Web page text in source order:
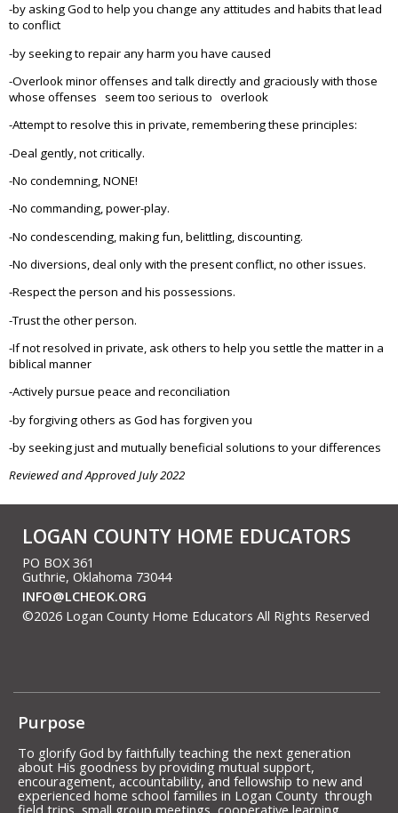
-by asking God to help you change any attitudes and habits that lead
to conflict
-by seeking to repair any harm you have caused
-Overlook minor offenses and talk directly and graciously with those
whose offenses seem too serious to overlook
-Attempt to resolve this in private, remembering these principles:
-Deal gently, not critically.
-No condemning, NONE!
-No commanding, power-play.
-No condescending, making fun, belittling, discounting.
-No diversions, deal only with the present conflict, no other issues.
-Respect the person and his possessions.
-Trust the other person.
-If not resolved in private, ask others to help you settle the matter in a
biblical manner
-Actively pursue peace and reconciliation
-by forgiving others as God has forgiven you
-by seeking just and mutually beneficial solutions to your differences
Reviewed and Approved July 2022
LOGAN COUNTY HOME EDUCATORS
PO BOX 361
Guthrie, Oklahoma 73044
INFO@LCHEOK.ORG
©2026 Logan County Home Educators All Rights Reserved
Skip to Main Content
Purpose
To glorify God by faithfully teaching the next generation
about His goodness by providing mutual support,
encouragement, accountability, and fellowship to new and
experienced home school families in Logan County through
field trips, small group meetings, cooperative learning